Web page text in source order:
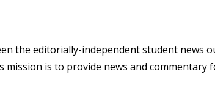
the editorially-independent student news
mission is to provide news and commentary